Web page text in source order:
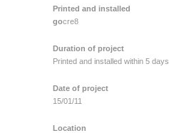
Printed and installed
gocre8
Duration of project
Printed and installed within 5 days
Date of project
15/01/11
Location